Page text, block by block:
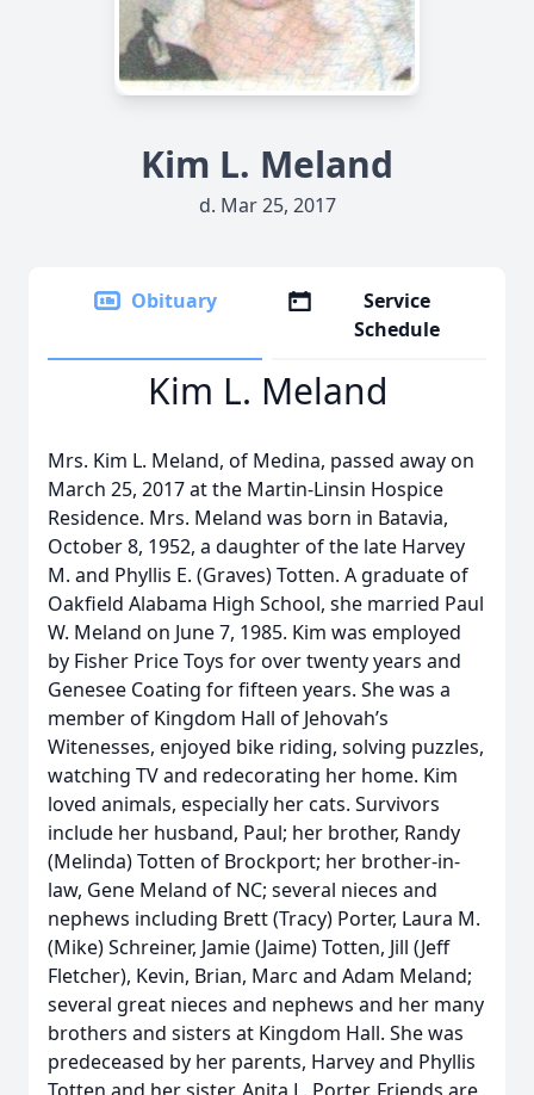
Kim L. Meland
d. Mar 25, 2017
Obituary
Service
Schedule
Kim L. Meland
Mrs. Kim L. Meland, of Medina, passed away on
March 25, 2017 at the Martin-Linsin Hospice
Residence. Mrs. Meland was born in Batavia,
October 8, 1952, a daughter of the late Harvey
M. and Phyllis E. (Graves) Totten. A graduate of
Oakfield Alabama High School, she married Paul
W. Meland on June 7, 1985. Kim was employed
by Fisher Price Toys for over twenty years and
Genesee Coating for fifteen years. She was a
member of Kingdom Hall of Jehovah’s
Witenesses, enjoyed bike riding, solving puzzles,
watching TV and redecorating her home. Kim
loved animals, especially her cats. Survivors
include her husband, Paul; her brother, Randy
(Melinda) Totten of Brockport; her brother-in-
law, Gene Meland of NC; several nieces and
nephews including Brett (Tracy) Porter, Laura M.
(Mike) Schreiner, Jamie (Jaime) Totten, Jill (Jeff
Fletcher), Kevin, Brian, Marc and Adam Meland;
several great nieces and nephews and her many
brothers and sisters at Kingdom Hall. She was
predeceased by her parents, Harvey and Phyllis